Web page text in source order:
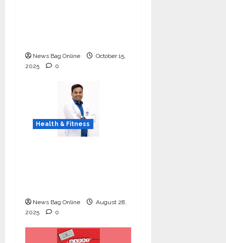
News Bag Online
October 15,
2025
0
Health & Fitness
News Bag Online
August 28,
2025
0